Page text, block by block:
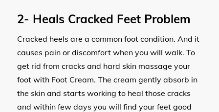
2- Heals Cracked Feet Problem
Cracked heels are a common foot condition. And it
causes pain or discomfort when you will walk. To
get rid from cracks and hard skin massage your
foot with Foot Cream. The cream gently absorb in
the skin and starts working to heal those cracks
and within few days you will find your feet good